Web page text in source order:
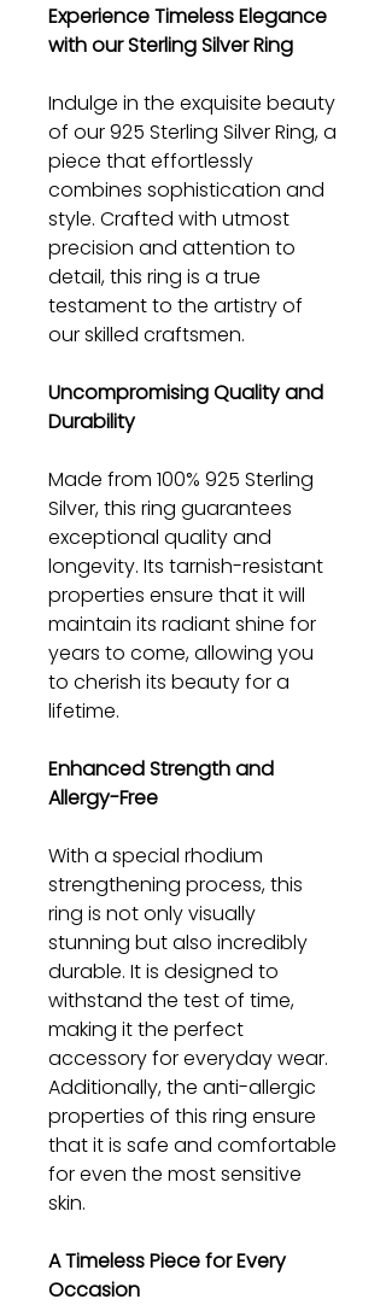
Experience Timeless Elegance
with our Sterling Silver Ring
Indulge in the exquisite beauty
of our 925 Sterling Silver Ring, a
piece that effortlessly
combines sophistication and
style. Crafted with utmost
precision and attention to
detail, this ring is a true
testament to the artistry of
our skilled craftsmen.
Uncompromising Quality and
Durability
Made from 100% 925 Sterling
Silver, this ring guarantees
exceptional quality and
longevity. Its tarnish-resistant
properties ensure that it will
maintain its radiant shine for
years to come, allowing you
to cherish its beauty for a
lifetime.
Enhanced Strength and
Allergy-Free
With a special rhodium
strengthening process, this
ring is not only visually
stunning but also incredibly
durable. It is designed to
withstand the test of time,
making it the perfect
accessory for everyday wear.
Additionally, the anti-allergic
properties of this ring ensure
that it is safe and comfortable
for even the most sensitive
skin.
A Timeless Piece for Every
Occasion